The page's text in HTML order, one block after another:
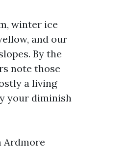
winter ice
and our
By the
note those
a living
your diminish
Ardmore